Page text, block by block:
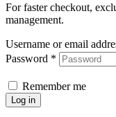
For faster checkout,
management.
Username or email
Password *
Remember me
Log in